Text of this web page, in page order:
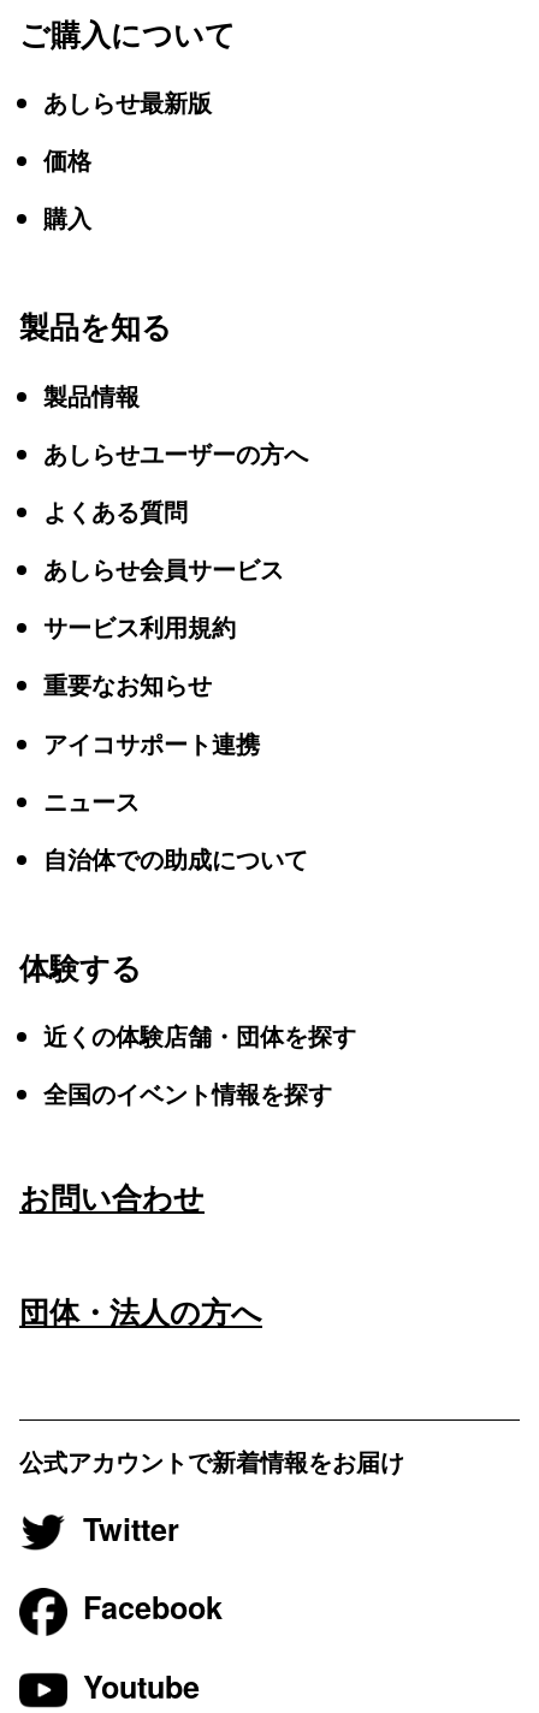
ご購入について
あしらせ最新版
価格
購入
製品を知る
製品情報
あしらせユーザーの方へ
よくある質問
あしらせ会員サービス
サービス利用規約
重要なお知らせ
アイコサポート連携
ニュース
自治体での助成について
体験する
近くの体験店舗・団体を探す
全国のイベント情報を探す
お問い合わせ
団体・法人の方へ
公式アカウントで新着情報をお届け
Twitter
Facebook
Youtube